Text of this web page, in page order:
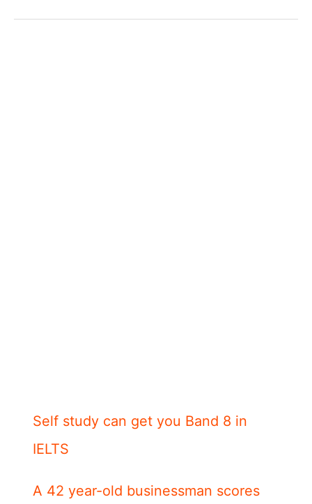
IELTS
Self study can get you Band 8 in
IELTS
A 42 year-old businessman scores